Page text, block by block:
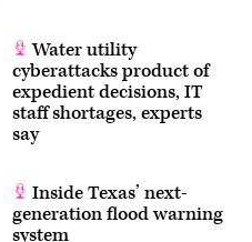
Water utility
cyberattacks product of
expedient decisions, IT
staff shortages, experts
say
Inside Texas’ next-
generation flood warning
system